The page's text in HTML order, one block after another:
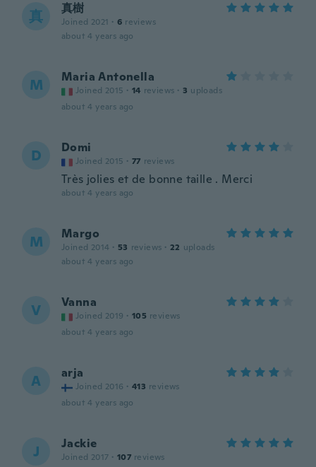
真 真樹
Joined 2021 · 6 reviews
about 4 years ago
M Maria Antonella
Joined 2015 · 14 reviews · 3 uploads
about 4 years ago
D Domi
Joined 2015 · 77 reviews
Très jolies et de bonne taille . Merci
about 4 years ago
M Margo
Joined 2014 · 53 reviews · 22 uploads
about 4 years ago
V Vanna
Joined 2019 · 105 reviews
about 4 years ago
A arja
Joined 2016 · 413 reviews
about 4 years ago
J Jackie
Joined 2017 · 107 reviews